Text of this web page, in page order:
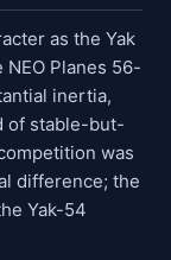
as the Yak
Planes 56-
inertia,
of stable-but-
was
difference; the
Yak-54